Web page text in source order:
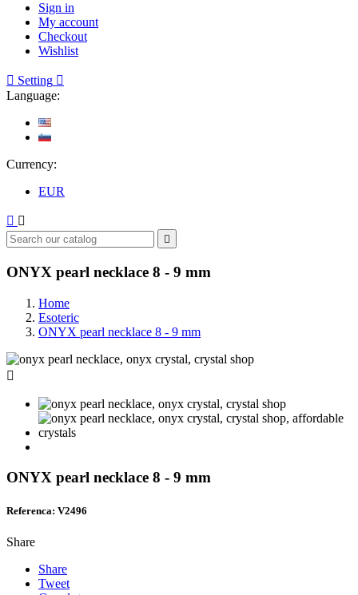
Sign in
My account
Checkout
Wishlist
 Setting 
Language:
Currency:
EUR
 

ONYX pearl necklace 8 - 9 mm
Home
Esoteric
ONYX pearl necklace 8 - 9 mm

ONYX pearl necklace 8 - 9 mm
Referenca: V2496
Share
Share
Tweet